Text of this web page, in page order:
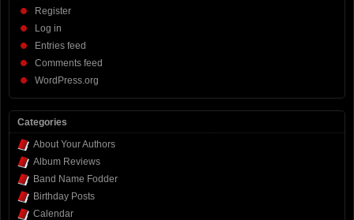
Register
Log in
Entries feed
Comments feed
WordPress.org
Categories
About Your Authors
Album Reviews
Band Name Fodder
Birthday Posts
Calendar